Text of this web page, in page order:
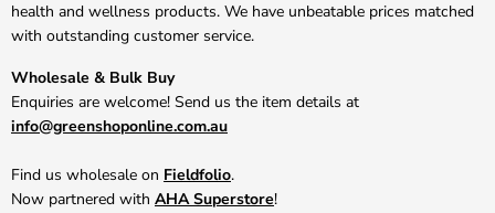
health and wellness products. We have unbeatable prices matched
with outstanding customer service.
Wholesale & Bulk Buy
Enquiries are welcome! Send us the item details at
info@greenshoponline.com.au
Find us wholesale on Fieldfolio.
Now partnered with AHA Superstore!